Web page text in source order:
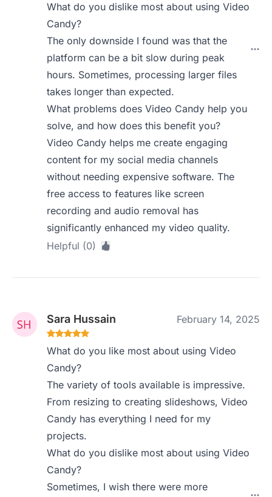
What do you dislike most about using Video
Candy?
The only downside I found was that the
platform can be a bit slow during peak
hours. Sometimes, processing larger files
takes longer than expected.
What problems does Video Candy help you
solve, and how does this benefit you?
Video Candy helps me create engaging
content for my social media channels
without needing expensive software. The
free access to features like screen
recording and audio removal has
significantly enhanced my video quality.
Helpful (0)
Sara Hussain February 14, 2025
What do you like most about using Video
Candy?
The variety of tools available is impressive.
From resizing to creating slideshows, Video
Candy has everything I need for my
projects.
What do you dislike most about using Video
Candy?
Sometimes, I wish there were more